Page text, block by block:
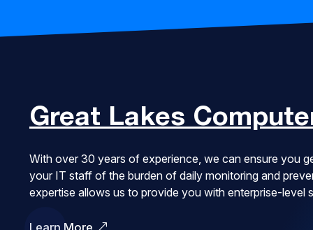
Great Lakes
With over 30 years of experience, we can ensure you
your IT staff of the burden of daily monitoring and
expertise allows us to provide you with enterprise-level
Learn More